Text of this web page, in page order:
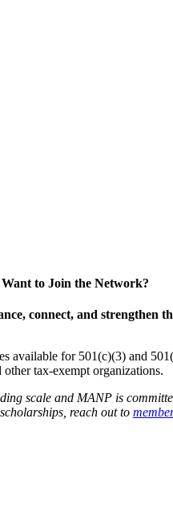
Want to Join the Network?
connect, and strengthen
available for 501(c)(3) and
other tax-exempt organizations.
scale and MANP is
reach out to